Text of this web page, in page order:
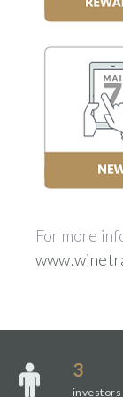
For more
3
investors